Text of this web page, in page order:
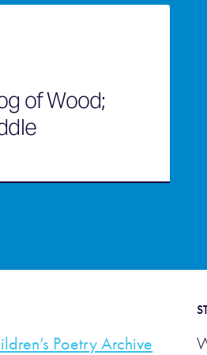
of Wood;
Poetry Archive